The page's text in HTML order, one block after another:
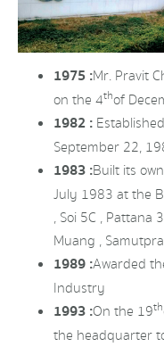
1975 :Mr. Pravit
on the 4thof
1982 :
September 22,
1983 :Built its
July 1983 at the
, Soi 5C , Pattana
Muang ,
1989 :Awarded
Industry
1993 :On the 19th
the headquarter